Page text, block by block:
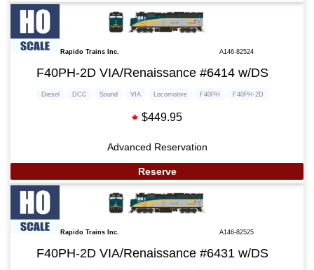
Rapido Trains Inc. A146-82524
F40PH-2D VIA/Renaissance #6414 w/DS
Diesel DCC Sound VIA Locomotive F40PH F40PH-2D
$449.95
Advanced Reservation
Reserve
Rapido Trains Inc. A146-82525
F40PH-2D VIA/Renaissance #6431 w/DS